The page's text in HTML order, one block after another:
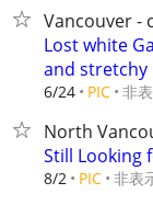
Vancouver -
Lost white
and stretchy
6/24 PIC 非
North
Still Looking
8/2 PIC 非表